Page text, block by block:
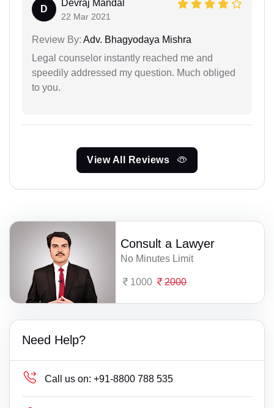
D
Devraj Mandal
22 Mar 2021
Review By: Adv. Bhagyodaya Mishra
Legal counselor instantly reached me and
speedily addressed my question. Much obliged
to you.
View All Reviews
Consult a Lawyer
No Minutes Limit
1000 2000
Need Help?
Call us on: +91-8800 788 535